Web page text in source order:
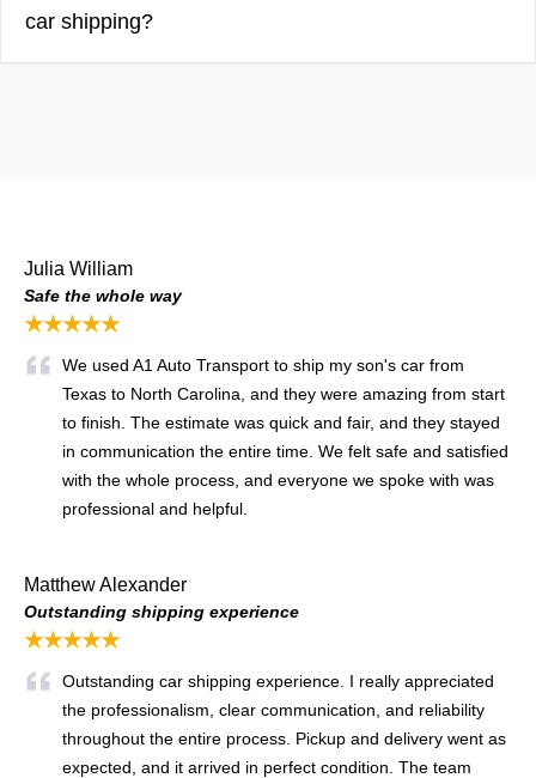
car shipping?
Julia William
Safe the whole way
★★★★★
We used A1 Auto Transport to ship my son's car from
Texas to North Carolina, and they were amazing from start
to finish. The estimate was quick and fair, and they stayed
in communication the entire time. We felt safe and satisfied
with the whole process, and everyone we spoke with was
professional and helpful.
Matthew Alexander
Outstanding shipping experience
★★★★★
Outstanding car shipping experience. I really appreciated
the professionalism, clear communication, and reliability
throughout the entire process. Pickup and delivery went as
expected, and it arrived in perfect condition. The team